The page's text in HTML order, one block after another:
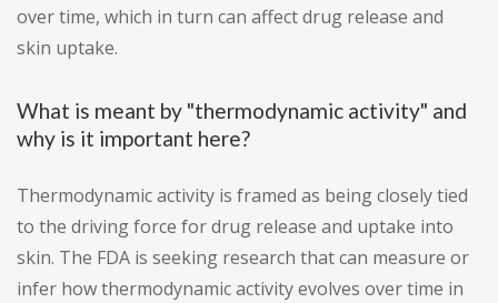
over time, which in turn can affect drug release and
skin uptake.
What is meant by "thermodynamic activity" and
why is it important here?
Thermodynamic activity is framed as being closely tied
to the driving force for drug release and uptake into
skin. The FDA is seeking research that can measure or
infer how thermodynamic activity evolves over time in